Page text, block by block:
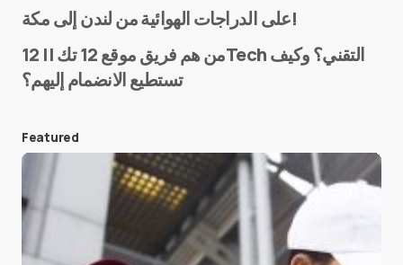
E-mail*
Save my name and e-mail in this browser for the
next time I comment.
Submit Comment
على الدراجات الهوائية من لندن إلى مكة!
من هم فريق موقع 12 تك || 12Tech التقني؟ وكيف
تستطيع الانضمام إليهم؟
Featured